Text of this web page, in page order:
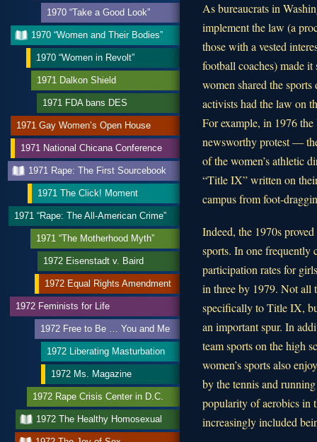
As bureaucrats in
implement the law (a
those with a vested
football coaches) made
women shared the
activists had the law on
For example, in 1976 the
newsworthy protest —
of the women’s athletic
“Title IX” written on
campus from foot-
Indeed, the 1970s
sports. In one frequently
participation rates for
in three by 1979. Not all
specifically to Title IX,
an important spur. In
team sports on the high
women’s sports also
by the tennis and
popularity of aerobics in
increasingly included
1970 “Take a Good Look”
1970 “Women and Their Bodies”
1970 “Women in Revolt”
1971 Dalkon Shield
1971 FDA bans DES
1971 Gay Women’s Open House
1971 National Chicana Conference
1971 Rape: The First Sourcebook
1971 The Click! Moment
1971 “Rape: The All-American Crime”
1971 “The Motherhood Myth”
1972 Eisenstadt v. Baird
1972 Equal Rights Amendment
1972 Feminists for Life
1972 Free to Be … You and Me
1972 Liberating Masturbation
1972 Ms. Magazine
1972 Rape Crisis Center in D.C.
1972 The Healthy Homosexual